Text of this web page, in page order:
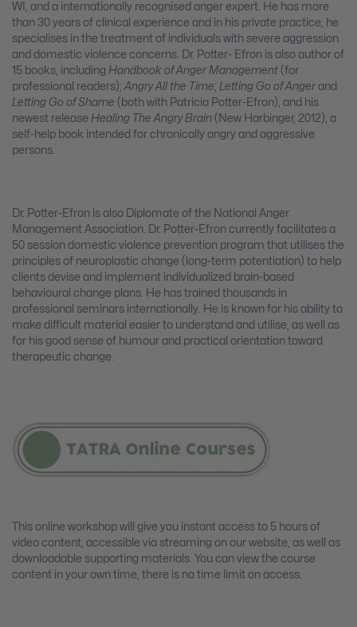
WI, and a internationally recognised anger expert. He has more
than 30 years of clinical experience and in his private practice, he
specialises in the treatment of individuals with severe aggression
and domestic violence concerns. Dr. Potter- Efron is also author of
15 books, including Handbook of Anger Management (for
professional readers); Angry All the Time; Letting Go of Anger and
Letting Go of Shame (both with Patricia Potter-Efron), and his
newest release Healing The Angry Brain (New Harbinger, 2012), a
self-help book intended for chronically angry and aggressive
persons.
Dr. Potter-Efron is also Diplomate of the National Anger
Management Association. Dr. Potter-Efron currently facilitates a
50 session domestic violence prevention program that utilises the
principles of neuroplastic change (long-term potentiation) to help
clients devise and implement individualized brain-based
behavioural change plans. He has trained thousands in
professional seminars internationally. He is known for his ability to
make difficult material easier to understand and utilise, as well as
for his good sense of humour and practical orientation toward
therapeutic change.
This online workshop will give you instant access to 5 hours of
video content, accessible via streaming on our website, as well as
downloadable supporting materials. You can view the course
content in your own time, there is no time limit on access.